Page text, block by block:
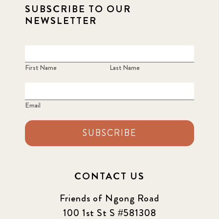
SUBSCRIBE TO OUR
NEWSLETTER
First Name Last Name
Email
SUBSCRIBE
CONTACT US
Friends of Ngong Road
100 1st St S #581308